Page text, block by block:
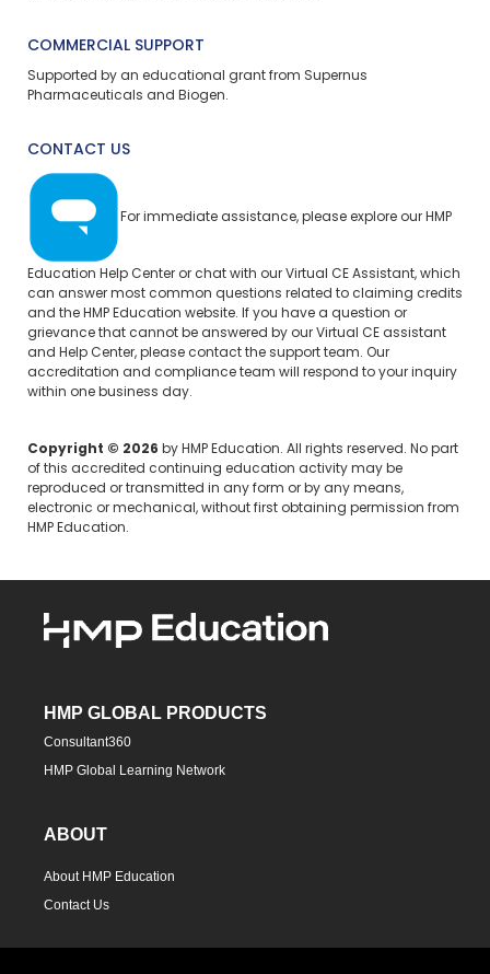
COMMERCIAL SUPPORT
Supported by an educational grant from Supernus
Pharmaceuticals and Biogen.
CONTACT US
For immediate assistance, please explore our HMP
Education Help Center or chat with our Virtual CE Assistant, which
can answer most common questions related to claiming credits
and the HMP Education website. If you have a question or
grievance that cannot be answered by our Virtual CE assistant
and Help Center, please contact the support team. Our
accreditation and compliance team will respond to your inquiry
within one business day.
Copyright © 2026 by HMP Education. All rights reserved. No part
of this accredited continuing education activity may be
reproduced or transmitted in any form or by any means,
electronic or mechanical, without first obtaining permission from
HMP Education.
HMP GLOBAL PRODUCTS
Consultant360
HMP Global Learning Network
ABOUT
About HMP Education
Contact Us